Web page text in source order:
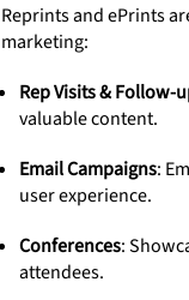
Reprints and ePrints
marketing:
Rep Visits & Follow-
valuable content.
Email Campaigns:
user experience.
Conferences:
attendees.